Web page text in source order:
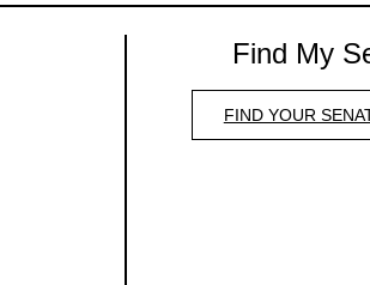
Find My
FIND YOUR